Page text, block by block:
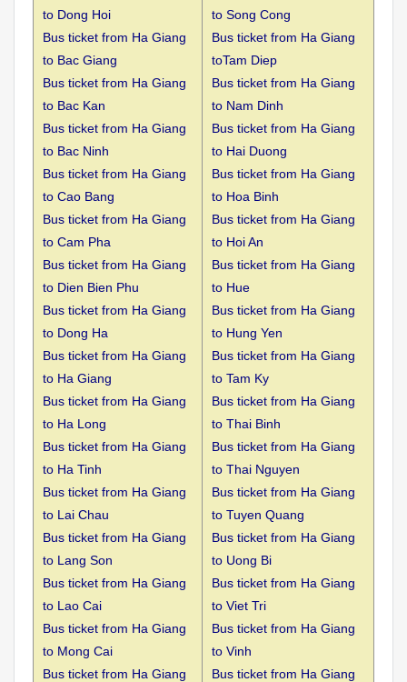
to Dong Hoi
Bus ticket from Ha Giang
to Bac Giang
Bus ticket from Ha Giang
to Bac Kan
Bus ticket from Ha Giang
to Bac Ninh
Bus ticket from Ha Giang
to Cao Bang
Bus ticket from Ha Giang
to Cam Pha
Bus ticket from Ha Giang
to Dien Bien Phu
Bus ticket from Ha Giang
to Dong Ha
Bus ticket from Ha Giang
to Ha Giang
Bus ticket from Ha Giang
to Ha Long
Bus ticket from Ha Giang
to Ha Tinh
Bus ticket from Ha Giang
to Lai Chau
Bus ticket from Ha Giang
to Lang Son
Bus ticket from Ha Giang
to Lao Cai
Bus ticket from Ha Giang
to Mong Cai
Bus ticket from Ha Giang
to Song Cong
Bus ticket from Ha Giang
toTam Diep
Bus ticket from Ha Giang
to Nam Dinh
Bus ticket from Ha Giang
to Hai Duong
Bus ticket from Ha Giang
to Hoa Binh
Bus ticket from Ha Giang
to Hoi An
Bus ticket from Ha Giang
to Hue
Bus ticket from Ha Giang
to Hung Yen
Bus ticket from Ha Giang
to Tam Ky
Bus ticket from Ha Giang
to Thai Binh
Bus ticket from Ha Giang
to Thai Nguyen
Bus ticket from Ha Giang
to Tuyen Quang
Bus ticket from Ha Giang
to Uong Bi
Bus ticket from Ha Giang
to Viet Tri
Bus ticket from Ha Giang
to Vinh
Bus ticket from Ha Giang